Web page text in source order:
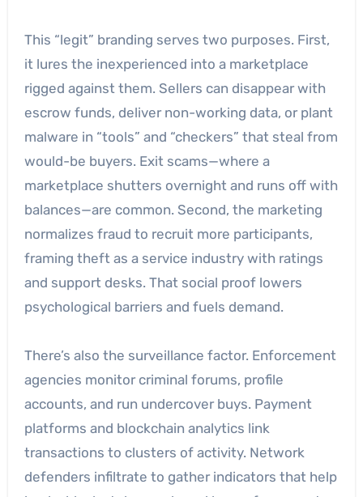
This “legit” branding serves two purposes. First,
it lures the inexperienced into a marketplace
rigged against them. Sellers can disappear with
escrow funds, deliver non-working data, or plant
malware in “tools” and “checkers” that steal from
would-be buyers. Exit scams—where a
marketplace shutters overnight and runs off with
balances—are common. Second, the marketing
normalizes fraud to recruit more participants,
framing theft as a service industry with ratings
and support desks. That social proof lowers
psychological barriers and fuels demand.
There’s also the surveillance factor. Enforcement
agencies monitor criminal forums, profile
accounts, and run undercover buys. Payment
platforms and blockchain analytics link
transactions to clusters of activity. Network
defenders infiltrate to gather indicators that help